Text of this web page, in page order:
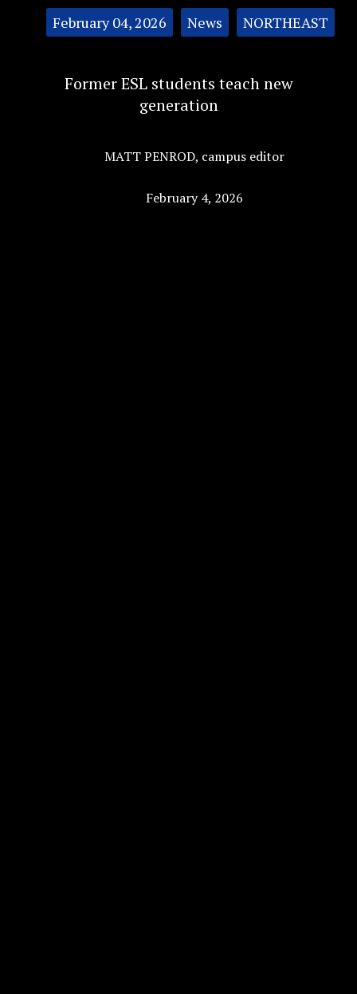
Categories:
February 04, 2026 News NORTHEAST
Former ESL students teach new
generation
MATT PENROD, campus editor
February 4, 2026